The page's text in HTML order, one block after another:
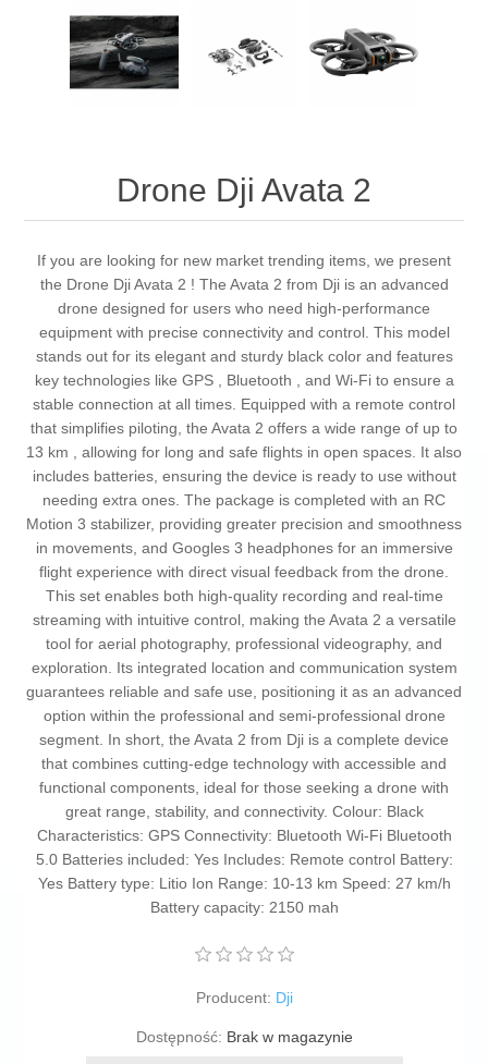
Drone Dji Avata 2
If you are looking for new market trending items, we present
the Drone Dji Avata 2 ! The Avata 2 from Dji is an advanced
drone designed for users who need high-performance
equipment with precise connectivity and control. This model
stands out for its elegant and sturdy black color and features
key technologies like GPS , Bluetooth , and Wi-Fi to ensure a
stable connection at all times. Equipped with a remote control
that simplifies piloting, the Avata 2 offers a wide range of up to
13 km , allowing for long and safe flights in open spaces. It also
includes batteries, ensuring the device is ready to use without
needing extra ones. The package is completed with an RC
Motion 3 stabilizer, providing greater precision and smoothness
in movements, and Googles 3 headphones for an immersive
flight experience with direct visual feedback from the drone.
This set enables both high-quality recording and real-time
streaming with intuitive control, making the Avata 2 a versatile
tool for aerial photography, professional videography, and
exploration. Its integrated location and communication system
guarantees reliable and safe use, positioning it as an advanced
option within the professional and semi-professional drone
segment. In short, the Avata 2 from Dji is a complete device
that combines cutting-edge technology with accessible and
functional components, ideal for those seeking a drone with
great range, stability, and connectivity. Colour: Black
Characteristics: GPS Connectivity: Bluetooth Wi-Fi Bluetooth
5.0 Batteries included: Yes Includes: Remote control Battery:
Yes Battery type: Litio Ion Range: 10-13 km Speed: 27 km/h
Battery capacity: 2150 mah
Producent: Dji
Dostępność: Brak w magazynie